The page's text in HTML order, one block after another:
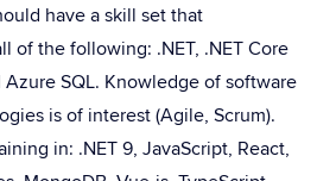
have a skill set that
of the following: .NET, .NET Core
Azure SQL. Knowledge of software
is of interest (Agile, Scrum).
in: .NET 9, JavaScript, React,